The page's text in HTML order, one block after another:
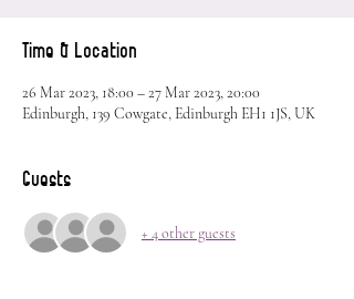
Time & Location
26 Mar 2023, 18:00 – 27 Mar 2023, 20:00
Edinburgh, 139 Cowgate, Edinburgh EH1 1JS, UK
Guests
+ 4 other guests